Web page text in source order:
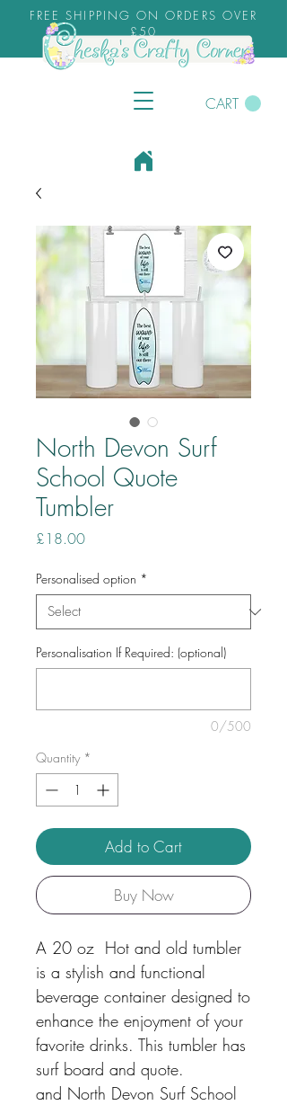
FREE SHIPPING ON ORDERS OVER
£50
CART
North Devon Surf
School Quote
Tumbler
£18.00Price
Personalised option *
Personalisation If Required: (optional)
0/500
Quantity *
Add to Cart
Buy Now
A 20 oz Hot and old tumbler
is a stylish and functional
beverage container designed to
enhance the enjoyment of your
favorite drinks. This tumbler has
surf board and quote.
and North Devon Surf School